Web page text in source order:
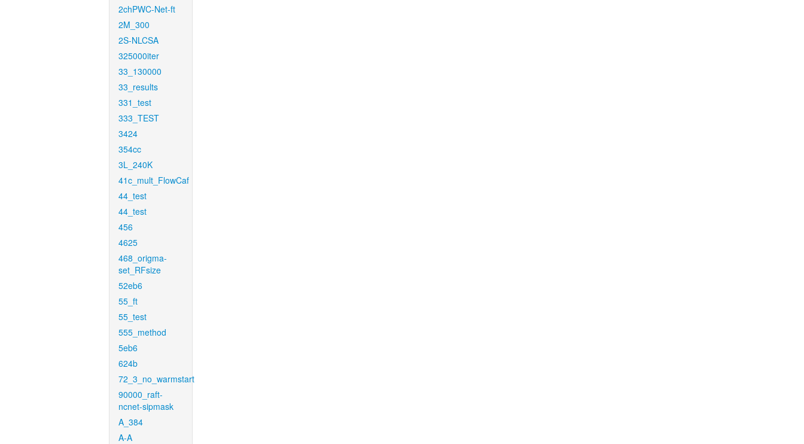
2chPWC-Net-ft
2M_300
2S-NLCSA
325000iter
33_130000
33_results
331_test
333_TEST
3424
354cc
3L_240K
41c_mult_FlowCaf
44_test
44_test
456
4625
468_origma-
set_RFsize
52eb6
55_ft
55_test
555_method
5eb6
624b
72_3_no_warmstart
90000_raft-
ncnet-sipmask
A_384
A-A